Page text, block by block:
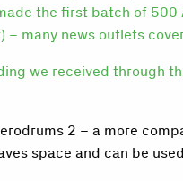
the first batch of
many news outlets
we received through
2 – a more
space and can be